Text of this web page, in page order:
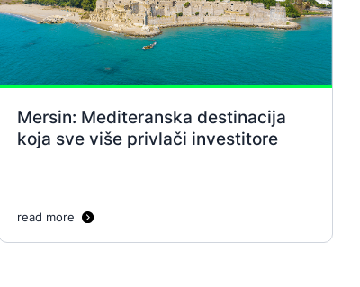
Mersin: Mediteranska destinacija
koja sve više privlači investitore
read more